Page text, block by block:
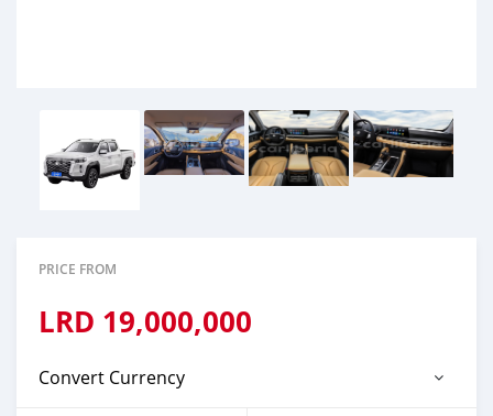
PRICE FROM
LRD 19,000,000
Convert Currency